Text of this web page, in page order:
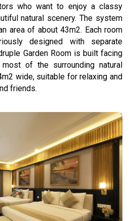
who want to enjoy a classy
natural scenery. The system
area of ​​about 43m2. Each room
designed with separate
Garden Room is built facing
of the surrounding natural
wide, suitable for relaxing and
friends.